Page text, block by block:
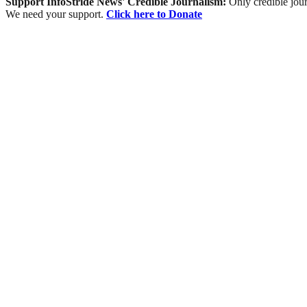
We need your support. Click here to Donate